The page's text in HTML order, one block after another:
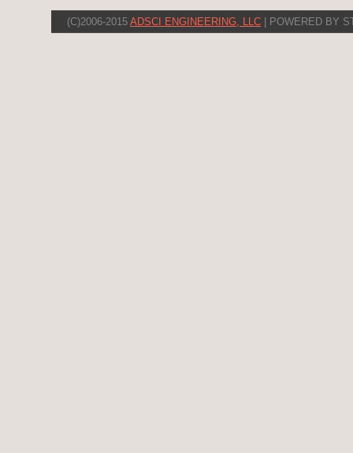
(C)2006-2015 ADSCI ENGINEERING, LLC | POWERED BY